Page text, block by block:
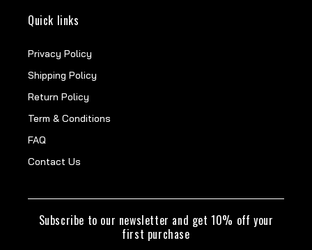
Quick links
Privacy Policy
Shipping Policy
Return Policy
Term & Conditions
FAQ
Contact Us
Subscribe to our newsletter and get 10% off your
first purchase